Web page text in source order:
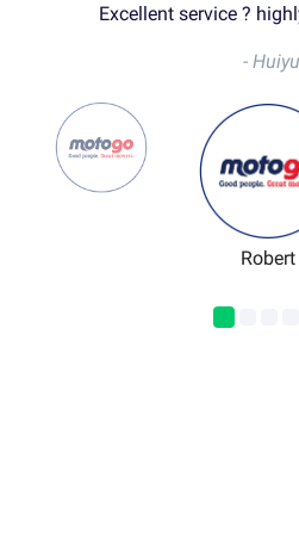
Excellent service ?
-
Robert